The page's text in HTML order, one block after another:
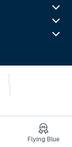
Flying Blue